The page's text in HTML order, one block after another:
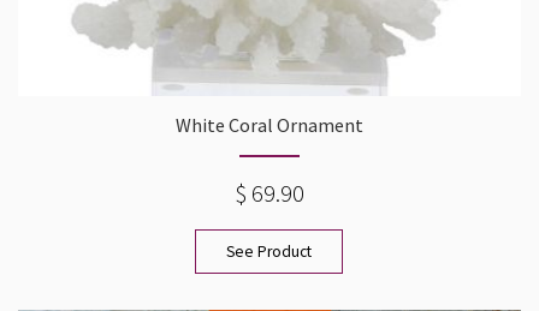
White Coral Ornament
$ 69.90
See Product